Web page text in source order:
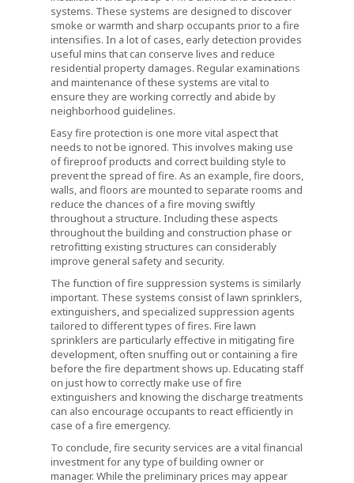
systems. These systems are designed to discover
smoke or warmth and sharp occupants prior to a fire
intensifies. In a lot of cases, early detection provides
useful mins that can conserve lives and reduce
residential property damages. Regular examinations
and maintenance of these systems are vital to
ensure they are working correctly and abide by
neighborhood guidelines.
Easy fire protection is one more vital aspect that
needs to not be ignored. This involves making use
of fireproof products and correct building style to
prevent the spread of fire. As an example, fire doors,
walls, and floors are mounted to separate rooms and
reduce the chances of a fire moving swiftly
throughout a structure. Including these aspects
throughout the building and construction phase or
retrofitting existing structures can considerably
improve general safety and security.
The function of fire suppression systems is similarly
important. These systems consist of lawn sprinklers,
extinguishers, and specialized suppression agents
tailored to different types of fires. Fire lawn
sprinklers are particularly effective in mitigating fire
development, often snuffing out or containing a fire
before the fire department shows up. Educating staff
on just how to correctly make use of fire
extinguishers and knowing the discharge treatments
can also encourage occupants to react efficiently in
case of a fire emergency.
To conclude, fire security services are a vital financial
investment for any type of building owner or
manager. While the preliminary prices may appear